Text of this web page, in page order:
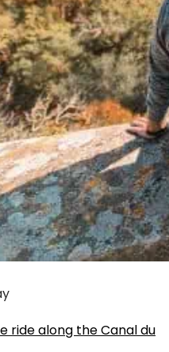
ride along the Canal du